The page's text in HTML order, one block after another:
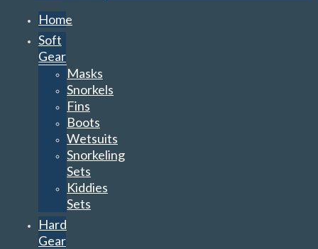
Home
Soft
Gear
Masks
Snorkels
Fins
Boots
Wetsuits
Snorkeling
Sets
Kiddies
Sets
Hard
Gear